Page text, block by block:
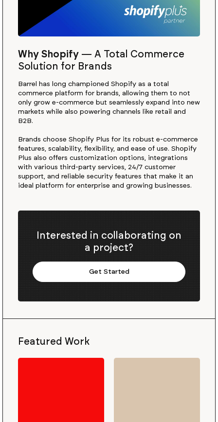
Why Shopify— A Total Commerce
Solution for Brands
Barrel has long championed Shopify as a total
commerce platform for brands, allowing them to not
only grow e-commerce but seamlessly expand into new
markets while also powering channels like retail and
B2B.
Brands choose Shopify Plus for its robust e-commerce
features, scalability, flexibility, and ease of use. Shopify
Plus also offers customization options, integrations
with various third-party services, 24/7 customer
support, and reliable security features that make it an
ideal platform for enterprise and growing businesses.
Interested in collaborating on
a project?
Get Started
Featured Work